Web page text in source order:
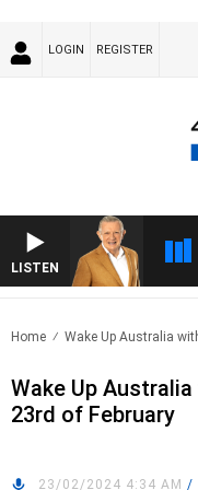
LOGIN REGISTER
LISTEN
Home Wake Up Australia
Wake Up
23rd of February
23/02/2024 4:34 AM /